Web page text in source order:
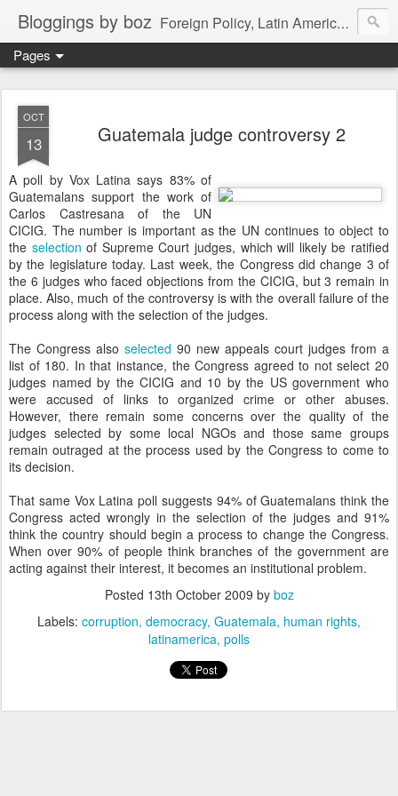
Bloggings by boz Foreign Policy, Latin America, etc.
Pages
OCT
13 Guatemala judge controversy 2
A poll by Vox Latina says 83% of
Guatemalans support the work of
Carlos Castresana of the UN
CICIG. The number is important as the UN continues to object to
the selection of Supreme Court judges, which will likely be ratified
by the legislature today. Last week, the Congress did change 3 of
the 6 judges who faced objections from the CICIG, but 3 remain in
place. Also, much of the controversy is with the overall failure of the
process along with the selection of the judges.
The Congress also selected 90 new appeals court judges from a
list of 180. In that instance, the Congress agreed to not select 20
judges named by the CICIG and 10 by the US government who
were accused of links to organized crime or other abuses.
However, there remain some concerns over the quality of the
judges selected by some local NGOs and those same groups
remain outraged at the process used by the Congress to come to
its decision.
That same Vox Latina poll suggests 94% of Guatemalans think the
Congress acted wrongly in the selection of the judges and 91%
think the country should begin a process to change the Congress.
When over 90% of people think branches of the government are
acting against their interest, it becomes an institutional problem.
Posted 13th October 2009 by boz
Labels: corruption democracy Guatemala human rights
latinamerica polls